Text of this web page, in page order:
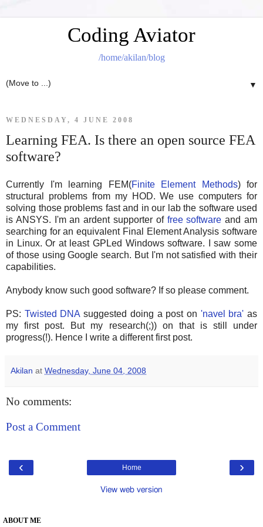
Coding Aviator
/home/akilan/blog
▼
WEDNESDAY, 4 JUNE 2008
Learning FEA. Is there an open source FEA
software?
Currently I'm learning FEM(Finite Element Methods) for
structural problems from my HOD. We use computers for
solving those problems fast and in our lab the software used
is ANSYS. I'm an ardent supporter of free software and am
searching for an equivalent Final Element Analysis software
in Linux. Or at least GPLed Windows software. I saw some
of those using Google search. But I'm not satisfied with their
capabilities.
Anybody know such good software? If so please comment.
PS: Twisted DNA suggested doing a post on 'navel bra' as
my first post. But my research(;)) on that is still under
progress(!). Hence I write a different first post.
Akilan at Wednesday, June 04, 2008
No comments:
Post a Comment
‹ ›
Home
View web version
ABOUT ME